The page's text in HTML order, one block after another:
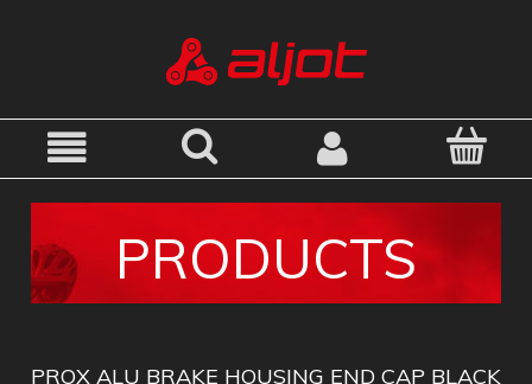
PRODUCTS
PROX ALU BRAKE HOUSING END CAP BLACK